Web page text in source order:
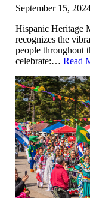
September 15,
Hispanic Heritage
recognizes the
people throughout
celebrate:… Read